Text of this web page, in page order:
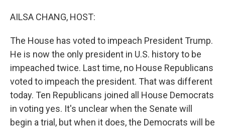
AILSA CHANG, HOST:
The House has voted to impeach President Trump.
He is now the only president in U.S. history to be
impeached twice. Last time, no House Republicans
voted to impeach the president. That was different
today. Ten Republicans joined all House Democrats
in voting yes. It's unclear when the Senate will
begin a trial, but when it does, the Democrats will be